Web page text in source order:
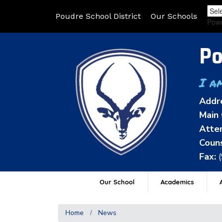
Poudre School District Our Schools
I
Fax:
Our School Academics
Home News